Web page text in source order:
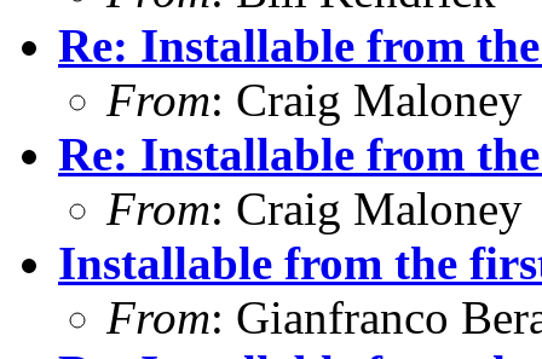
Re: Installable from
From: Craig Maloney
Re: Installable from
From: Craig Maloney
Installable from the
From: Gianfranco